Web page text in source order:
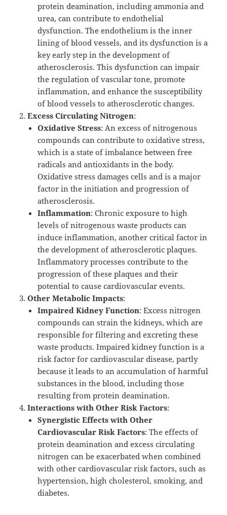
protein deamination, including ammonia and
urea, can contribute to endothelial
dysfunction. The endothelium is the inner
lining of blood vessels, and its dysfunction is a
key early step in the development of
atherosclerosis. This dysfunction can impair
the regulation of vascular tone, promote
inflammation, and enhance the susceptibility
of blood vessels to atherosclerotic changes.
Excess Circulating Nitrogen:
Oxidative Stress: An excess of nitrogenous
compounds can contribute to oxidative stress,
which is a state of imbalance between free
radicals and antioxidants in the body.
Oxidative stress damages cells and is a major
factor in the initiation and progression of
atherosclerosis.
Inflammation: Chronic exposure to high
levels of nitrogenous waste products can
induce inflammation, another critical factor in
the development of atherosclerotic plaques.
Inflammatory processes contribute to the
progression of these plaques and their
potential to cause cardiovascular events.
Other Metabolic Impacts:
Impaired Kidney Function: Excess nitrogen
compounds can strain the kidneys, which are
responsible for filtering and excreting these
waste products. Impaired kidney function is a
risk factor for cardiovascular disease, partly
because it leads to an accumulation of harmful
substances in the blood, including those
resulting from protein deamination.
Interactions with Other Risk Factors:
Synergistic Effects with Other
Cardiovascular Risk Factors: The effects of
protein deamination and excess circulating
nitrogen can be exacerbated when combined
with other cardiovascular risk factors, such as
hypertension, high cholesterol, smoking, and
diabetes.